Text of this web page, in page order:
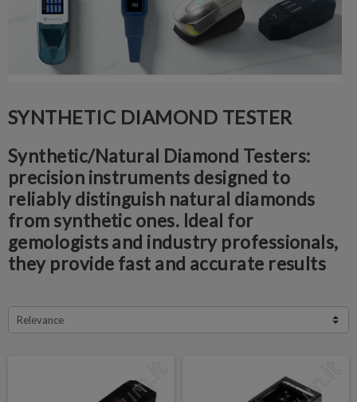
SYNTHETIC DIAMOND TESTER
Synthetic/Natural Diamond Testers:
precision instruments designed to
reliably distinguish natural diamonds
from synthetic ones. Ideal for
gemologists and industry professionals,
they provide fast and accurate results
Relevance